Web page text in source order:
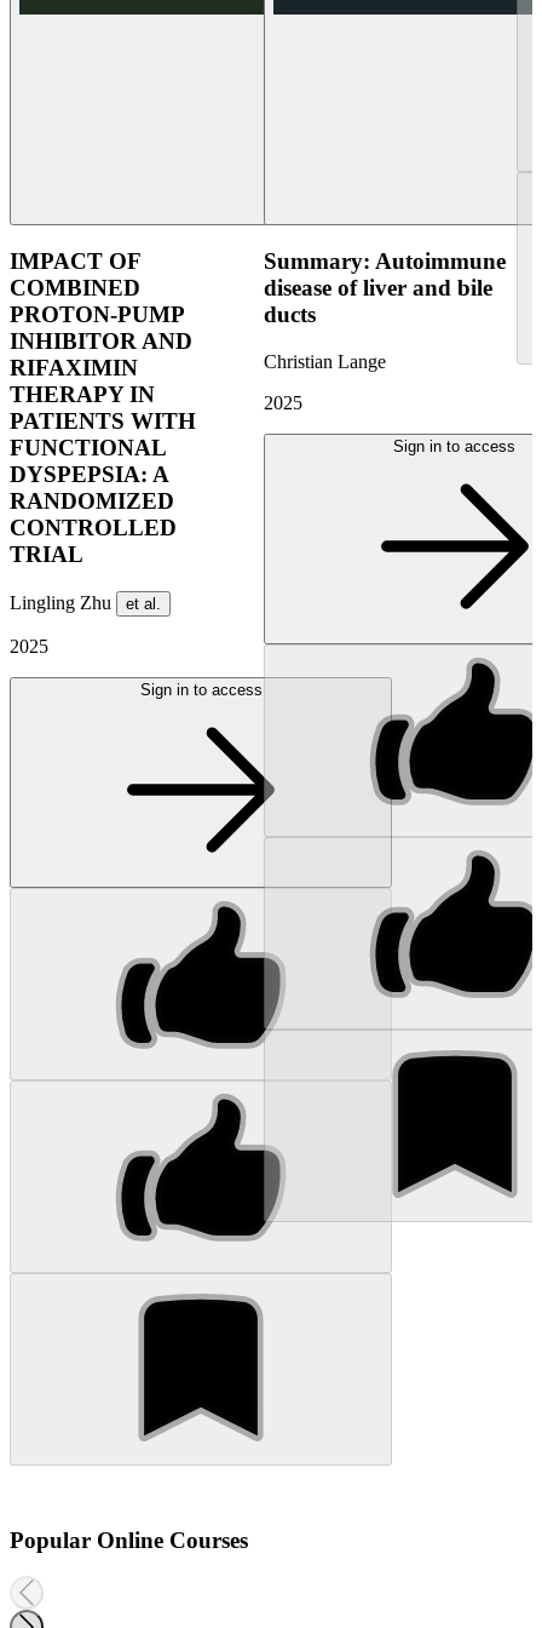
IMPACT OF
COMBINED
PROTON-PUMP
INHIBITOR AND
RIFAXIMIN
THERAPY IN
PATIENTS WITH
FUNCTIONAL
DYSPEPSIA: A
RANDOMIZED
CONTROLLED
TRIAL
Lingling Zhu et al.
2025
Sign in to access
Summary: Autoimmune
disease of liver and bile
ducts
Christian Lange
2025
Sign in to access
Popular Online Courses